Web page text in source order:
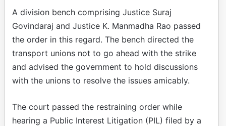
A division bench comprising Justice Suraj
Govindaraj and Justice K. Manmadha Rao passed
the order in this regard. The bench directed the
transport unions not to go ahead with the strike
and advised the government to hold discussions
with the unions to resolve the issues amicably.
The court passed the restraining order while
hearing a Public Interest Litigation (PIL) filed by a